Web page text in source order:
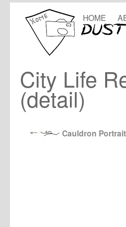
HOME
City Life
(detail)
Cauldron